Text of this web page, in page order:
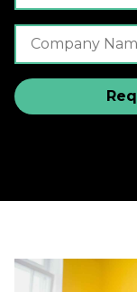
Company Name